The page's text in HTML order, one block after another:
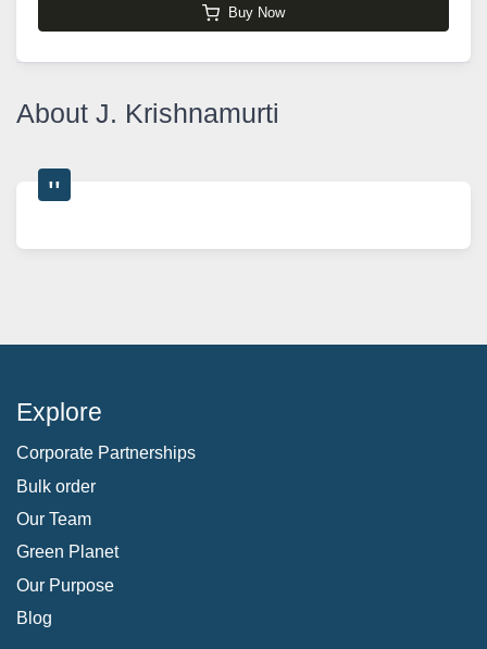
Buy Now
About J. Krishnamurti
Explore
Corporate Partnerships
Bulk order
Our Team
Green Planet
Our Purpose
Blog